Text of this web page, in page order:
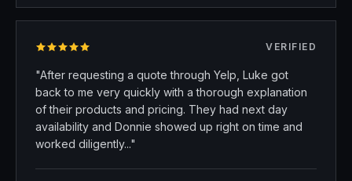
Rated 5 stars
VERIFIED
"After requesting a quote through Yelp, Luke got
back to me very quickly with a thorough explanation
of their products and pricing. They had next day
availability and Donnie showed up right on time and
worked diligently..."